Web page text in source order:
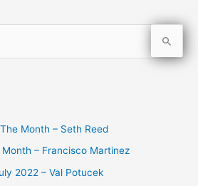
Month – Seth Reed
– Francisco Martinez
2022 – Val Potucek